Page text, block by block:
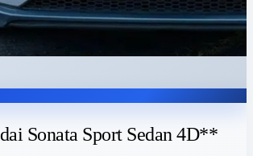
Sonata Sport Sedan 4D**